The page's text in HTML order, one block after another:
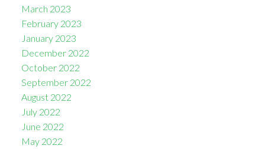
March 2023
February 2023
January 2023
December 2022
October 2022
September 2022
August 2022
July 2022
June 2022
May 2022